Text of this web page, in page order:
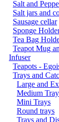
Salt and
Salt jars and
Sausage cellar
Sponge
Tea Bag
Teapot Mug
Infuser
Teapots -
Trays and
Large and
Medium
Mini Trays
Round trays
Trays and